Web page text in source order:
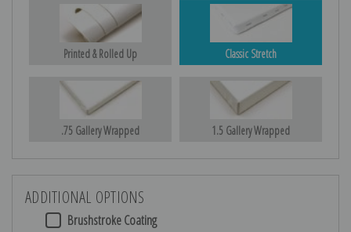
Printed & Rolled Up Classic Stretch
.75 Gallery Wrapped 1.5 Gallery Wrapped
ADDITIONAL OPTIONS
Brushstroke Coating